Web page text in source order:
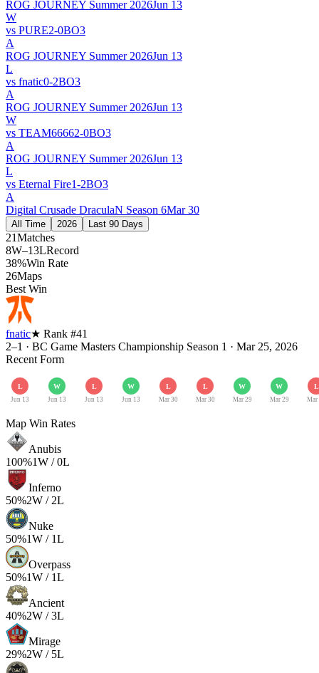
ROG JOURNEY Summer 2026Jun 13
W
vs PURE2-0BO3
A
ROG JOURNEY Summer 2026Jun 13
L
vs fnatic0-2BO3
A
ROG JOURNEY Summer 2026Jun 13
W
vs TEAM66662-0BO3
A
ROG JOURNEY Summer 2026Jun 13
L
vs Eternal Fire1-2BO3
A
Digital Crusade DraculaN Season 6Mar 30
All Time 2026 Last 90 Days
21Matches
8W–13LRecord
38%Win Rate
26Maps
Best Win
fnatic★ Rank #41
2–1 · BC Game Masters Championship Season 1 · Mar 25, 2026
Recent Form
L
Jun 13
W
Jun 13
L
Jun 13
W
Jun 13
L
Mar 30
L
Mar 30
W
Mar 29
W
Mar 29
L
Mar
Map Win Rates
Anubis
100%1W /0L
Inferno
50%2W / 2L
Nuke
50%1W / 1L
Overpass
50%1W / 1L
Ancient
40%2W /3L
Mirage
29%2W / 5L